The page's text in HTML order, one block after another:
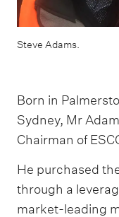
Steve Adams.
Born in
Sydney, Mr
Chairman of
He purchased
through a
market-leading